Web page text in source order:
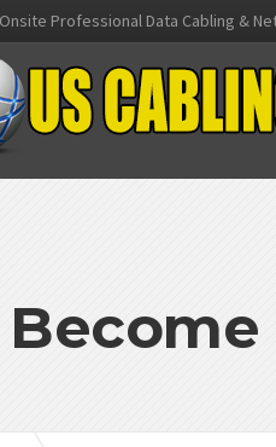
Professional Data Cabling &